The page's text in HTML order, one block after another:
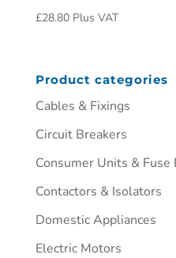
£28.80 Plus VAT
Product categories
Cables & Fixings
Circuit Breakers
Consumer Units & Fuse
Contactors & Isolators
Domestic Appliances
Electric Motors